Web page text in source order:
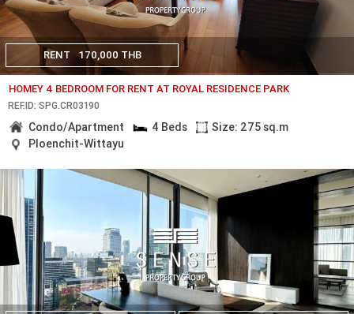
RENT 170,000 THB
HOMEY 4 BEDROOM FOR RENT AT ROYAL RESIDENCE PARK
REF.ID: SPG.CR03190
Condo/Apartment 4 Beds
Size: 275 sq.m
Ploenchit-Wittayu